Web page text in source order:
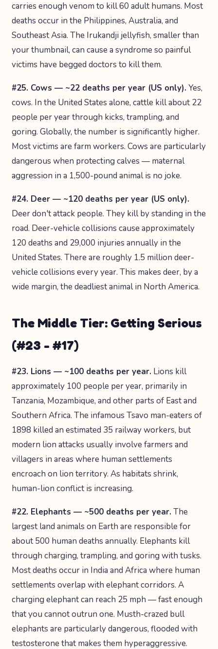
carries enough venom to kill 60 adult humans. Most
deaths occur in the Philippines, Australia, and
Southeast Asia. The Irukandji jellyfish, smaller than
your thumbnail, can cause a syndrome so painful
victims have begged doctors to kill them.
#25. Cows — ~22 deaths per year (US only). Yes,
cows. In the United States alone, cattle kill about 22
people per year through kicks, trampling, and
goring. Globally, the number is significantly higher.
Most victims are farm workers. Cows are particularly
dangerous when protecting calves — maternal
aggression in a 1,500-pound animal is no joke.
#24. Deer — ~120 deaths per year (US only).
Deer don't attack people. They kill by standing in the
road. Deer-vehicle collisions cause approximately
120 deaths and 29,000 injuries annually in the
United States. There are roughly 1.5 million deer-
vehicle collisions every year. This makes deer, by a
wide margin, the deadliest animal in North America.
The Middle Tier: Getting Serious
(#23 - #17)
#23. Lions — ~100 deaths per year. Lions kill
approximately 100 people per year, primarily in
Tanzania, Mozambique, and other parts of East and
Southern Africa. The infamous Tsavo man-eaters of
1898 killed an estimated 35 railway workers, but
modern lion attacks usually involve farmers and
villagers in areas where human settlements
encroach on lion territory. As habitats shrink,
human-lion conflict is increasing.
#22. Elephants — ~500 deaths per year. The
largest land animals on Earth are responsible for
about 500 human deaths annually. Elephants kill
through charging, trampling, and goring with tusks.
Most deaths occur in India and Africa where human
settlements overlap with elephant corridors. A
charging elephant can reach 25 mph — fast enough
that you cannot outrun one. Musth-crazed bull
elephants are particularly dangerous, flooded with
testosterone that makes them hyperaggressive.